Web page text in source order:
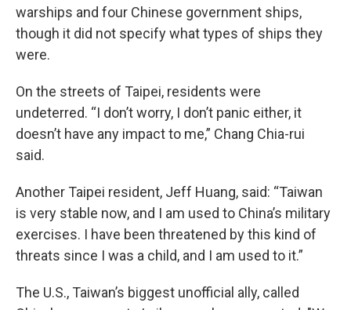
warships and four Chinese government ships,
though it did not specify what types of ships they
were.
On the streets of Taipei, residents were
undeterred. “I don’t worry, I don’t panic either, it
doesn’t have any impact to me,” Chang Chia-rui
said.
Another Taipei resident, Jeff Huang, said: “Taiwan
is very stable now, and I am used to China’s military
exercises. I have been threatened by this kind of
threats since I was a child, and I am used to it.”
The U.S., Taiwan’s biggest unofficial ally, called